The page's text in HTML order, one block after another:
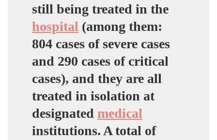
still being treated in the
hospital (among them:
804 cases of severe cases
and 290 cases of critical
cases), and they are all
treated in isolation at
designated medical
institutions. A total of